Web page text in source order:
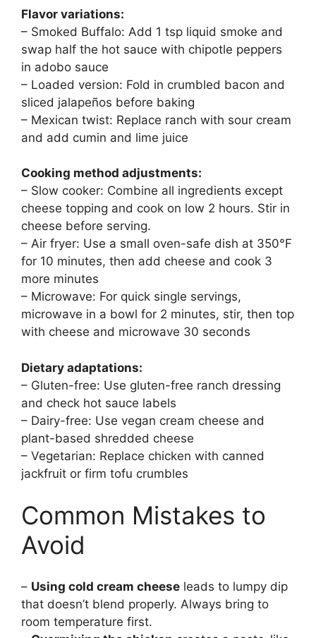
Flavor variations:
– Smoked Buffalo: Add 1 tsp liquid smoke and
swap half the hot sauce with chipotle peppers
in adobo sauce
– Loaded version: Fold in crumbled bacon and
sliced jalapeños before baking
– Mexican twist: Replace ranch with sour cream
and add cumin and lime juice
Cooking method adjustments:
– Slow cooker: Combine all ingredients except
cheese topping and cook on low 2 hours. Stir in
cheese before serving.
– Air fryer: Use a small oven-safe dish at 350°F
for 10 minutes, then add cheese and cook 3
more minutes
– Microwave: For quick single servings,
microwave in a bowl for 2 minutes, stir, then top
with cheese and microwave 30 seconds
Dietary adaptations:
– Gluten-free: Use gluten-free ranch dressing
and check hot sauce labels
– Dairy-free: Use vegan cream cheese and
plant-based shredded cheese
– Vegetarian: Replace chicken with canned
jackfruit or firm tofu crumbles
Common Mistakes to
Avoid
– Using cold cream cheese leads to lumpy dip
that doesn’t blend properly. Always bring to
room temperature first.